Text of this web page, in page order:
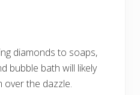
diamonds to soaps,
bubble bath will likely
over the dazzle.